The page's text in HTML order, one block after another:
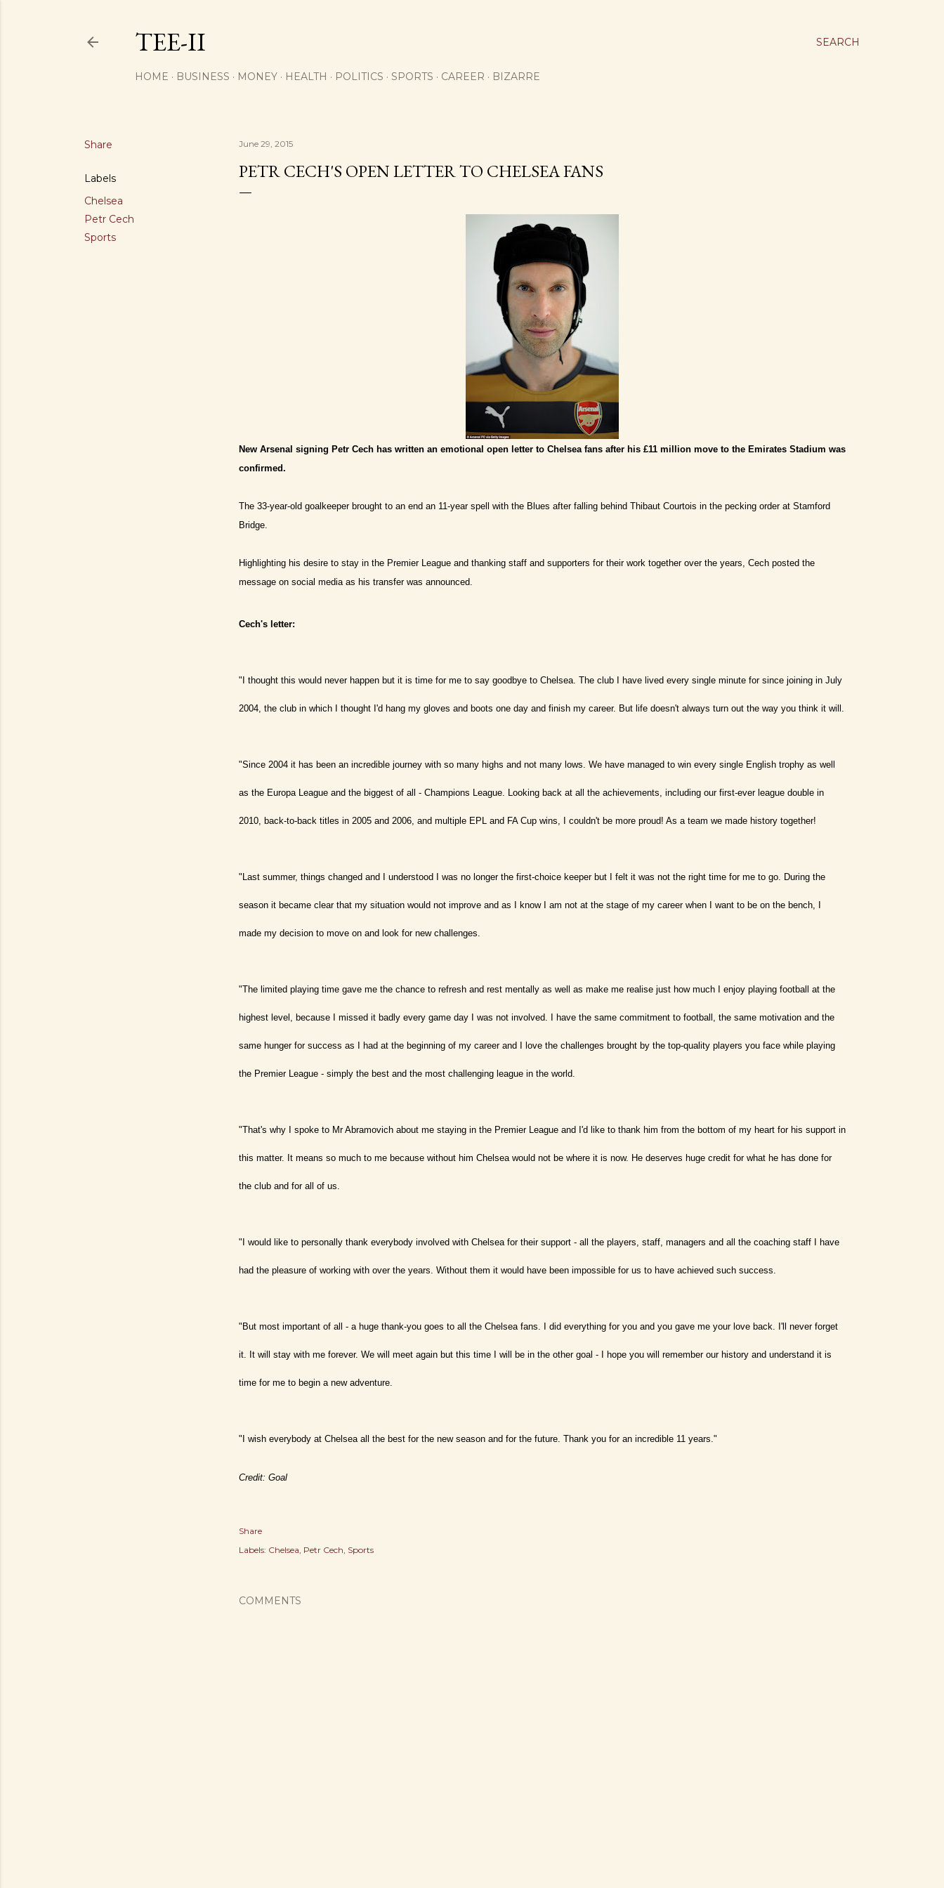
SEARCH
TEE-II
HOME BUSINESS MONEY HEALTH POLITICS SPORTS CAREER BIZARRE
Share
Labels
Chelsea
Petr Cech
Sports
June 29, 2015
PETR CECH'S OPEN LETTER TO CHELSEA FANS
New Arsenal signing Petr Cech has written an emotional open letter to Chelsea fans after his £11 million move to the Emirates Stadium was
confirmed.
The 33-year-old goalkeeper brought to an end an 11-year spell with the Blues after falling behind Thibaut Courtois in the pecking order at Stamford
Bridge.
Highlighting his desire to stay in the Premier League and thanking staff and supporters for their work together over the years, Cech posted the
message on social media as his transfer was announced.
Cech's letter:
"I thought this would never happen but it is time for me to say goodbye to Chelsea. The club I have lived every single minute for since joining in July
2004, the club in which I thought I'd hang my gloves and boots one day and finish my career. But life doesn't always turn out the way you think it will.
"Since 2004 it has been an incredible journey with so many highs and not many lows. We have managed to win every single English trophy as well
as the Europa League and the biggest of all - Champions League. Looking back at all the achievements, including our first-ever league double in
2010, back-to-back titles in 2005 and 2006, and multiple EPL and FA Cup wins, I couldn't be more proud! As a team we made history together!
"Last summer, things changed and I understood I was no longer the first-choice keeper but I felt it was not the right time for me to go. During the
season it became clear that my situation would not improve and as I know I am not at the stage of my career when I want to be on the bench, I
made my decision to move on and look for new challenges.
"The limited playing time gave me the chance to refresh and rest mentally as well as make me realise just how much I enjoy playing football at the
highest level, because I missed it badly every game day I was not involved. I have the same commitment to football, the same motivation and the
same hunger for success as I had at the beginning of my career and I love the challenges brought by the top-quality players you face while playing
the Premier League - simply the best and the most challenging league in the world.
"That's why I spoke to Mr Abramovich about me staying in the Premier League and I'd like to thank him from the bottom of my heart for his support in
this matter. It means so much to me because without him Chelsea would not be where it is now. He deserves huge credit for what he has done for
the club and for all of us.
"I would like to personally thank everybody involved with Chelsea for their support - all the players, staff, managers and all the coaching staff I have
had the pleasure of working with over the years. Without them it would have been impossible for us to have achieved such success.
"But most important of all - a huge thank-you goes to all the Chelsea fans. I did everything for you and you gave me your love back. I'll never forget
it. It will stay with me forever. We will meet again but this time I will be in the other goal - I hope you will remember our history and understand it is
time for me to begin a new adventure.
"I wish everybody at Chelsea all the best for the new season and for the future. Thank you for an incredible 11 years."
Credit: Goal
Share
Labels: Chelsea Petr Cech Sports
COMMENTS